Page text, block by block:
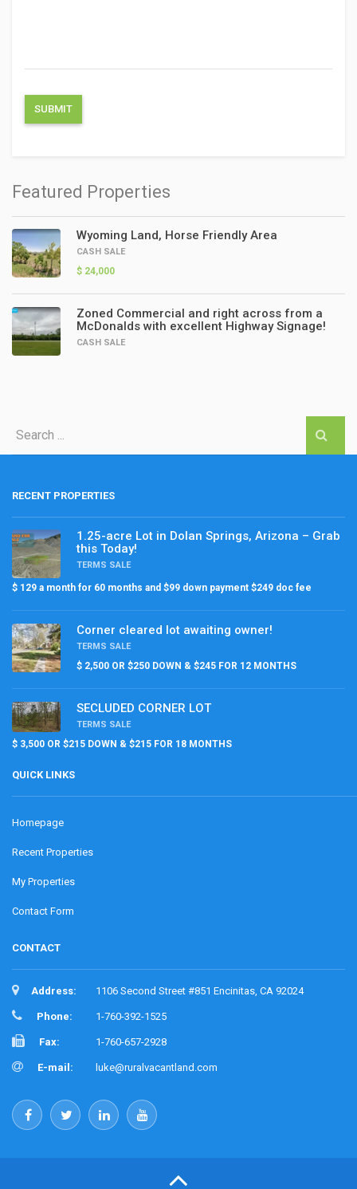
Featured Properties
Wyoming Land, Horse Friendly Area
CASH SALE
$ 24,000
Zoned Commercial and right across from a
McDonalds with excellent Highway Signage!
CASH SALE
RECENT PROPERTIES
1.25-acre Lot in Dolan Springs, Arizona – Grab
this Today!
TERMS SALE
$ 129 a month for 60 months and $99 down payment $249 doc fee
Corner cleared lot awaiting owner!
TERMS SALE
$ 2,500 OR $250 DOWN & $245 FOR 12 MONTHS
SECLUDED CORNER LOT
TERMS SALE
$ 3,500 OR $215 DOWN & $215 FOR 18 MONTHS
QUICK LINKS
Homepage
Recent Properties
My Properties
Contact Form
CONTACT
Address: 1106 Second Street #851 Encinitas, CA 92024
Phone: 1-760-392-1525
Fax: 1-760-657-2928
E-mail: luke@ruralvacantland.com